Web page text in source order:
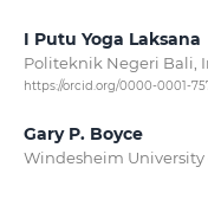
I Putu Yoga Laksana
Politeknik Negeri Bali,
https://orcid.org/0000-0001-
Gary P. Boyce
Windesheim University